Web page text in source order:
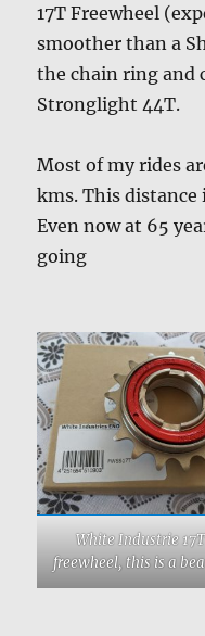
17T Freewheel
smoother than a
the chain ring and
Stronglight 44T.
Most of my rides
kms. This distance
Even now at 65
going
White Industrie 17T
freewheel, this is a